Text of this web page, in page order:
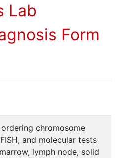
Lab
Form
chromosome
and molecular tests
lymph node, solid